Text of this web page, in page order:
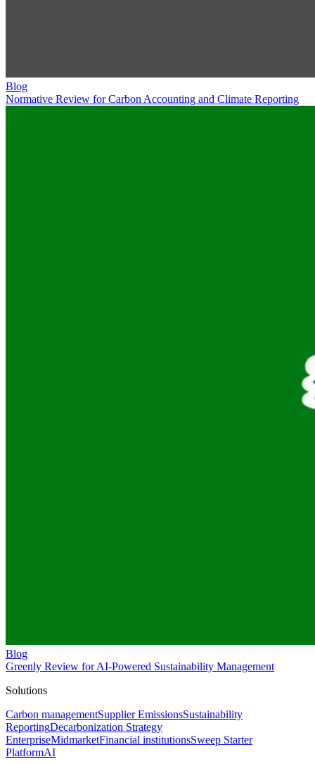
Blog
Normative Review for Carbon Accounting and Climate Reporting
Blog
Greenly Review for AI-Powered Sustainability Management
Solutions
Carbon managementSupplier EmissionsSustainability
ReportingDecarbonization Strategy
EnterpriseMidmarketFinancial institutionsSweep Starter
PlatformAI